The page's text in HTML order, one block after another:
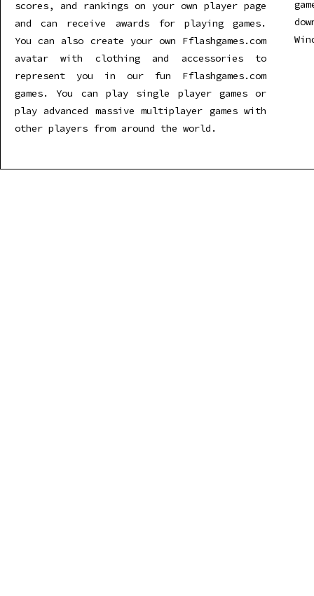
scores, and rankings on your own player page
and can receive awards for playing games.
You can also create your own Fflashgames.com
avatar with clothing and accessories to
represent you in our fun Fflashgames.com
games. You can play single player games or
play advanced massive multiplayer games with
other players from around the world.